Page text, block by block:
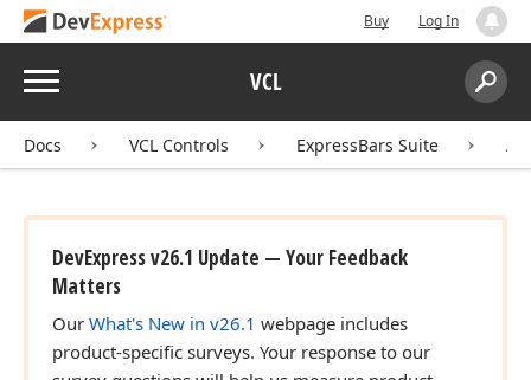
Buy Log In
Menu VCL
Search:
Docs VCL Controls ExpressBars Suite
DevExpress v26.1 Update — Your Feedback
Matters
Our What's New in v26.1 webpage includes
product-specific surveys. Your response to our